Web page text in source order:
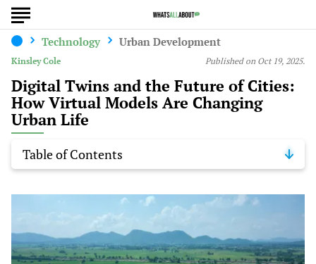
Technology Urban Development
Digital Twins and the Future of Cities:
How Virtual Models Are Changing
Urban Life
Published on Oct 19, 2025.
Table of Contents
Kinsley Cole